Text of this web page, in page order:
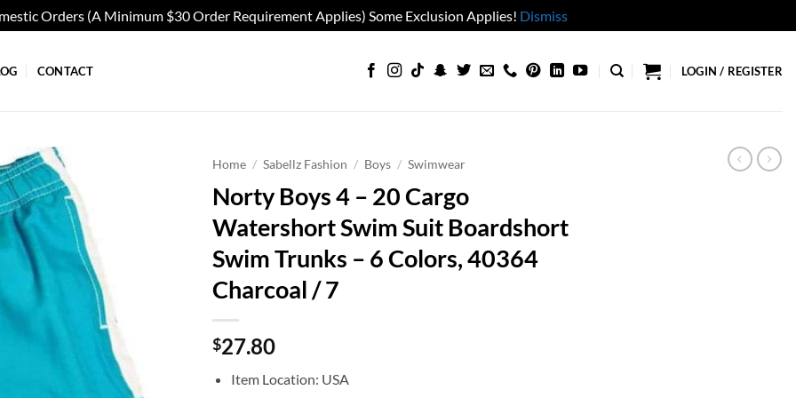
Orders (A Minimum $30 Order Requirement Applies) Some Exclusion Applies! Dismiss
CONTACT LOGIN / REGISTER
Home / Sabellz Fashion / Boys / Swimwear
Norty Boys 4 – 20 Cargo
Watershort Swim Suit Boardshort
Swim Trunks – 6 Colors, 40364
Charcoal / 7
$27.80
Item Location: USA